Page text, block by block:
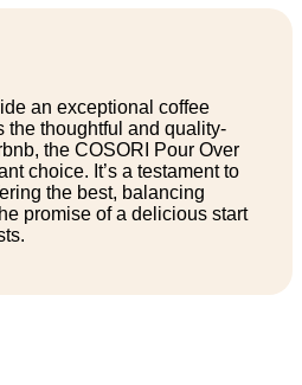
an exceptional coffee
the thoughtful and quality-
the COSORI Pour Over
choice. It’s a testament to
the best, balancing
promise of a delicious start